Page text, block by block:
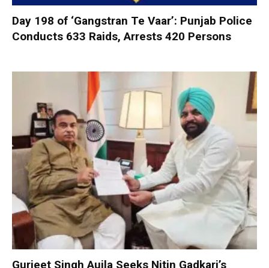
Day 198 of ‘Gangstran Te Vaar’: Punjab Police
Conducts 633 Raids, Arrests 420 Persons
Gurjeet Singh Aujla Seeks Nitin Gadkari’s